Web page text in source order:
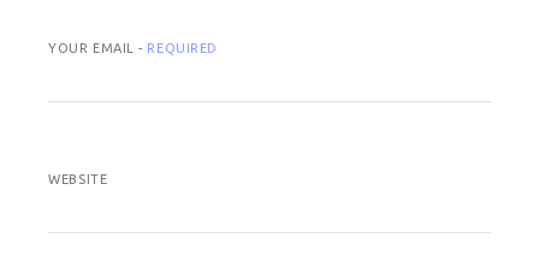
YOUR EMAIL - REQUIRED
WEBSITE